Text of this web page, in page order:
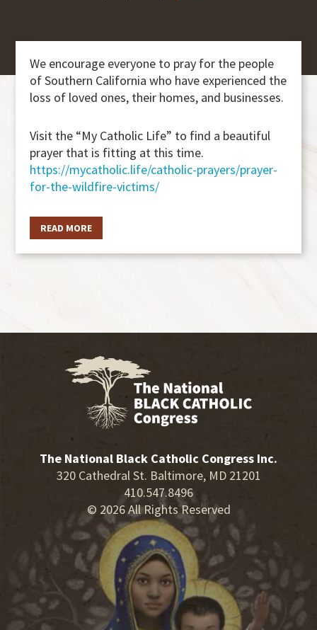
We encourage everyone to pray for the people
of Southern California who have experienced the
loss of loved ones, their homes, and businesses.
Visit the “My Catholic Life” to find a beautiful
prayer that is fitting at this time.
https://mycatholic.life/catholic-prayers/prayer-
for-the-wildfire-victims/
READ MORE
The National Black Catholic Congress Inc.
320 Cathedral St. Baltimore, MD 21201
410.547.8496
© 2026 All Rights Reserved